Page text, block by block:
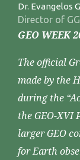
Dr. Evangelos
Director of
GEO WEEK
The official
made by the
during the
the GEO-XVI
larger GEO
for Earth